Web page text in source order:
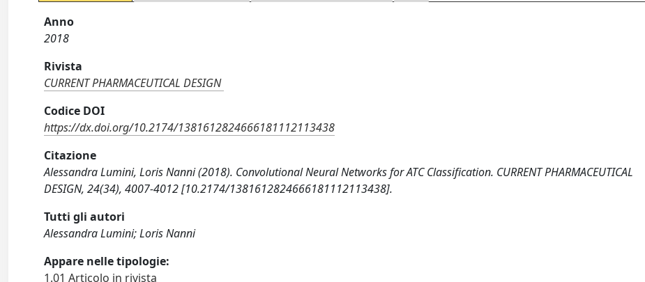
Anno
2018
Rivista
CURRENT PHARMACEUTICAL DESIGN
Codice DOI
https://dx.doi.org/10.2174/1381612824666181112113438
Citazione
Alessandra Lumini, Loris Nanni (2018). Convolutional Neural Networks for ATC Classification. CURRENT PHARMACEUTICAL
DESIGN, 24(34), 4007-4012 [10.2174/1381612824666181112113438].
Tutti gli autori
Alessandra Lumini; Loris Nanni
Appare nelle tipologie:
1.01 Articolo in rivista